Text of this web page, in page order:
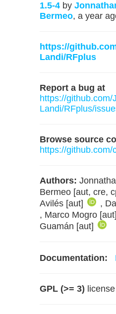
1.5-4 by
Bermeo, a year
https://
Landi/RFplus
Report a bug at
https://github.com/
Landi/RFplus/
Browse source
https://github.com/
Authors:
Bermeo [aut, cre,
Avilés [aut]
,
, Marco Mogro [aut]
Guamán [aut]
Documentation:
GPL (>= 3) license